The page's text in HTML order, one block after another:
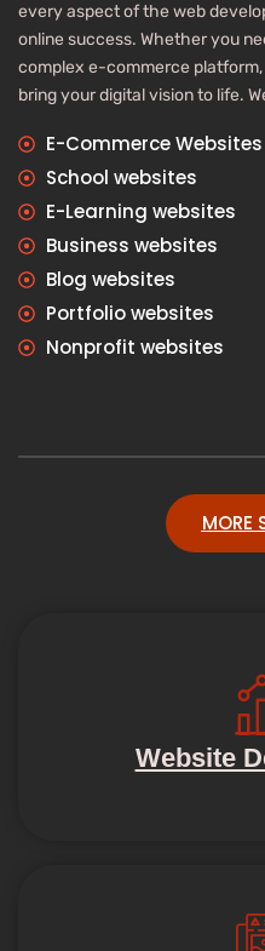
every aspect of the web
online success. Whether you
complex e-commerce
bring your digital vision to life.
E-Commerce Websites
School websites
E-Learning websites
Business websites
Blog websites
Portfolio websites
Nonprofit websites
MORE
Website